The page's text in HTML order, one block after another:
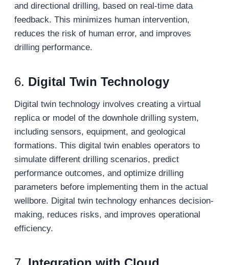
and directional drilling, based on real-time data
feedback. This minimizes human intervention,
reduces the risk of human error, and improves
drilling performance.
6. Digital Twin Technology
Digital twin technology involves creating a virtual
replica or model of the downhole drilling system,
including sensors, equipment, and geological
formations. This digital twin enables operators to
simulate different drilling scenarios, predict
performance outcomes, and optimize drilling
parameters before implementing them in the actual
wellbore. Digital twin technology enhances decision-
making, reduces risks, and improves operational
efficiency.